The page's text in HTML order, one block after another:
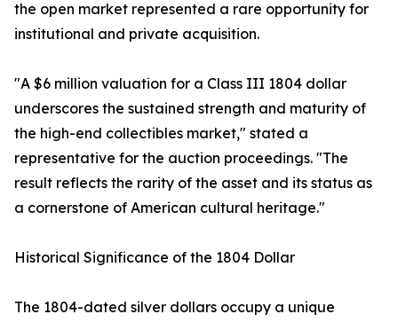
the open market represented a rare opportunity for
institutional and private acquisition.
"A $6 million valuation for a Class III 1804 dollar
underscores the sustained strength and maturity of
the high-end collectibles market," stated a
representative for the auction proceedings. "The
result reflects the rarity of the asset and its status as
a cornerstone of American cultural heritage."
Historical Significance of the 1804 Dollar
The 1804-dated silver dollars occupy a unique